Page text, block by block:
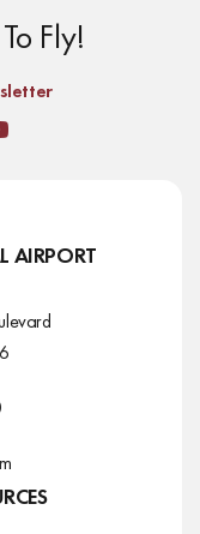
Fly!
AIRPORT